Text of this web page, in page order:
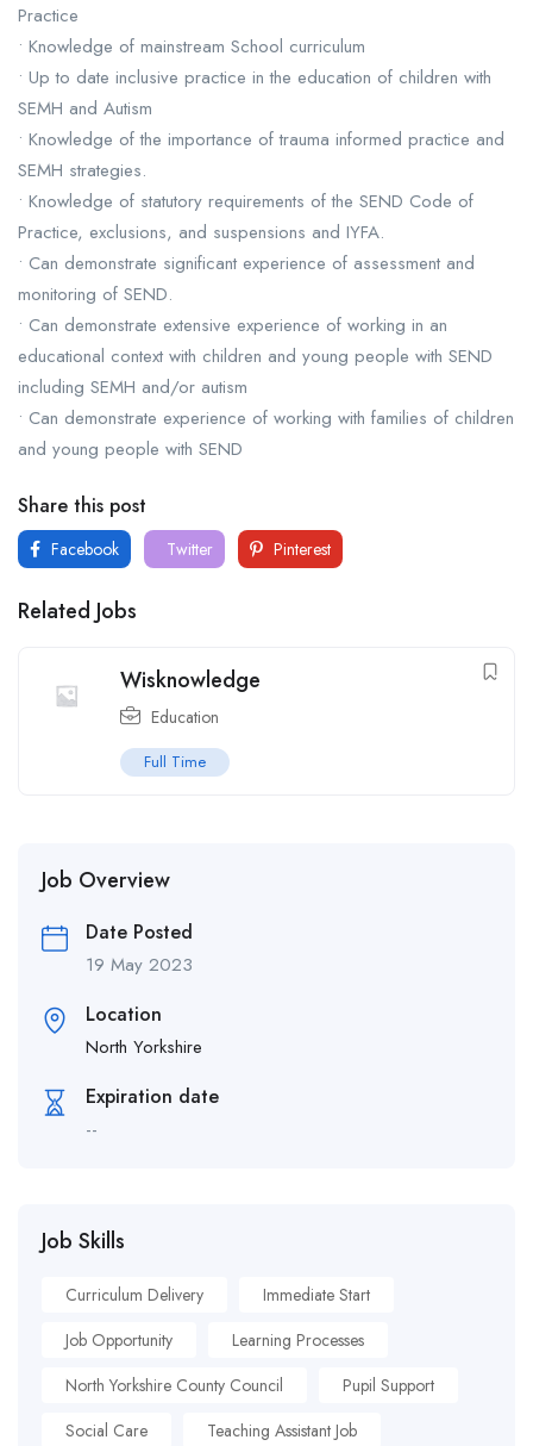
Practice
• Knowledge of mainstream School curriculum
• Up to date inclusive practice in the education of children with
SEMH and Autism
• Knowledge of the importance of trauma informed practice and
SEMH strategies.
• Knowledge of statutory requirements of the SEND Code of
Practice, exclusions, and suspensions and IYFA.
• Can demonstrate significant experience of assessment and
monitoring of SEND.
• Can demonstrate extensive experience of working in an
educational context with children and young people with SEND
including SEMH and/or autism
• Can demonstrate experience of working with families of children
and young people with SEND
Share this post
Facebook Twitter Pinterest
Related Jobs
Wisknowledge
Education
Full Time
Job Overview
Date Posted
19 May 2023
Location
North Yorkshire
Expiration date
--
Job Skills
Curriculum Delivery
Immediate Start
Job Opportunity
Learning Processes
North Yorkshire County Council
Pupil Support
Social Care
Teaching Assistant Job